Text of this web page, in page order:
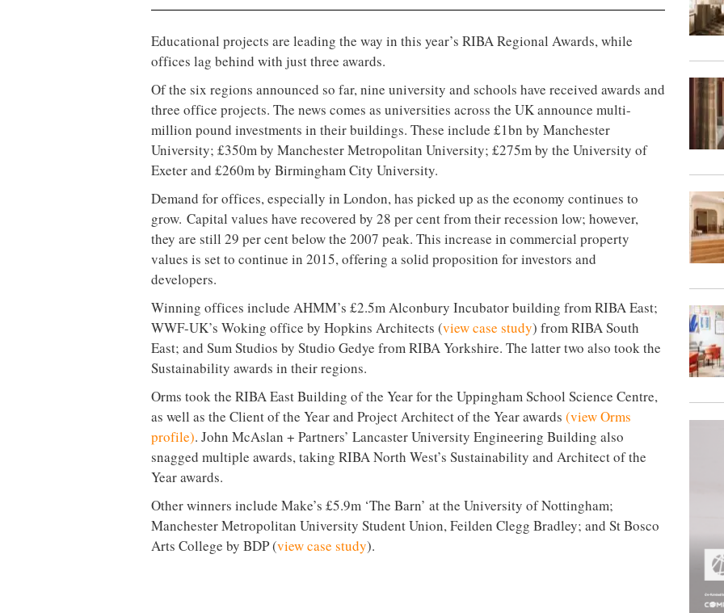
Educational projects are leading the way in this year’s RIBA Regional Awards, while
offices lag behind with just three awards.
Of the six regions announced so far, nine university and schools have received awards and
three office projects. The news comes as universities across the UK announce multi-
million pound investments in their buildings. These include £1bn by Manchester
University; £350m by Manchester Metropolitan University; £275m by the University of
Exeter and £260m by Birmingham City University.
Demand for offices, especially in London, has picked up as the economy continues to
grow. Capital values have recovered by 28 per cent from their recession low; however,
they are still 29 per cent below the 2007 peak. This increase in commercial property
values is set to continue in 2015, offering a solid proposition for investors and
developers.
Winning offices include AHMM’s £2.5m Alconbury Incubator building from RIBA East;
WWF-UK’s Woking office by Hopkins Architects (view case study) from RIBA South
East; and Sum Studios by Studio Gedye from RIBA Yorkshire. The latter two also took the
Sustainability awards in their regions.
Orms took the RIBA East Building of the Year for the Uppingham School Science Centre,
as well as the Client of the Year and Project Architect of the Year awards (view Orms
profile). John McAslan + Partners’ Lancaster University Engineering Building also
snagged multiple awards, taking RIBA North West’s Sustainability and Architect of the
Year awards.
Other winners include Make’s £5.9m ‘The Barn’ at the University of Nottingham;
Manchester Metropolitan University Student Union, Feilden Clegg Bradley; and St Bosco
Arts College by BDP (view case study).